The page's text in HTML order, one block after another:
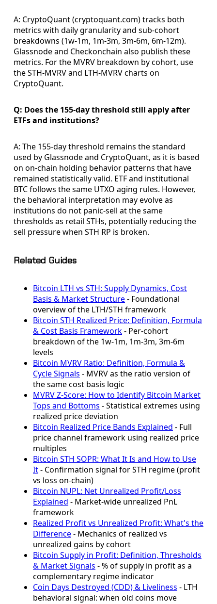
A: CryptoQuant (cryptoquant.com) tracks both
metrics with daily granularity and sub-cohort
breakdowns (1w-1m, 1m-3m, 3m-6m, 6m-12m).
Glassnode and Checkonchain also publish these
metrics. For the MVRV breakdown by cohort, use
the STH-MVRV and LTH-MVRV charts on
CryptoQuant.
Q: Does the 155-day threshold still apply after
ETFs and institutions?
A: The 155-day threshold remains the standard
used by Glassnode and CryptoQuant, as it is based
on on-chain holding behavior patterns that have
remained statistically valid. ETF and institutional
BTC follows the same UTXO aging rules. However,
the behavioral interpretation may evolve as
institutions do not panic-sell at the same
thresholds as retail STHs, potentially reducing the
sell pressure when STH RP is broken.
Related Guides
Bitcoin LTH vs STH: Supply Dynamics, Cost
Basis & Market Structure- Foundational
overview of the LTH/STH framework
Bitcoin STH Realized Price: Definition, Formula
& Cost Basis Framework- Per-cohort
breakdown of the 1w-1m, 1m-3m, 3m-6m
levels
Bitcoin MVRV Ratio: Definition, Formula &
Cycle Signals - MVRV as the ratio version of
the same cost basis logic
MVRV Z-Score: How to Identify Bitcoin Market
Tops and Bottoms - Statistical extremes using
realized price deviation
Bitcoin Realized Price Bands Explained - Full
price channel framework using realized price
multiples
Bitcoin STH SOPR: What It Is and How to Use
It- Confirmation signal for STH regime (profit
vs loss on-chain)
Bitcoin NUPL: Net Unrealized Profit/Loss
Explained - Market-wide unrealized PnL
framework
Realized Profit vs Unrealized Profit: What's the
Difference- Mechanics of realized vs
unrealized gains by cohort
Bitcoin Supply in Profit: Definition, Thresholds
& Market Signals - % of supply in profit as a
complementary regime indicator
Coin Days Destroyed (CDD) & Liveliness - LTH
behavioral signal: when old coins move